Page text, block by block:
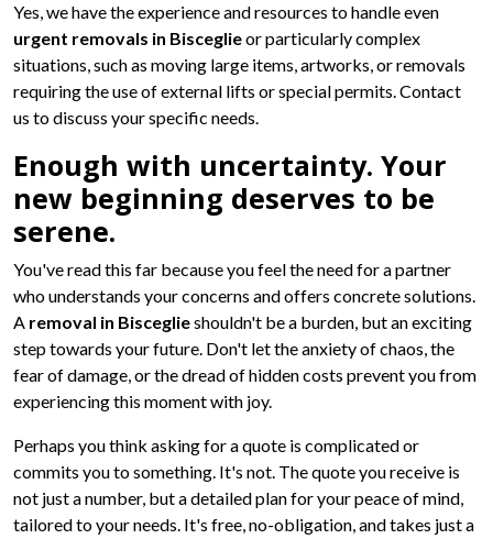
Yes, we have the experience and resources to handle even
urgent removals in Bisceglieor particularly complex
situations, such as moving large items, artworks, or removals
requiring the use of external lifts or special permits. Contact
us to discuss your specific needs.
Enough with uncertainty. Your
new beginning deserves to be
serene.
You've read this far because you feel the need for a partner
who understands your concerns and offers concrete solutions.
A removal in Bisceglieshouldn't be a burden, but an exciting
step towards your future. Don't let the anxiety of chaos, the
fear of damage, or the dread of hidden costs prevent you from
experiencing this moment with joy.
Perhaps you think asking for a quote is complicated or
commits you to something. It's not. The quote you receive is
not just a number, but a detailed plan for your peace of mind,
tailored to your needs. It's free, no-obligation, and takes just a